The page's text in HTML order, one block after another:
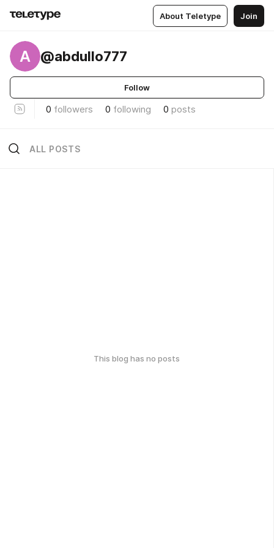
About Teletype Join
A @abdullo777
Follow
0 followers 0 following 0 posts
ALL POSTS
This blog has no posts